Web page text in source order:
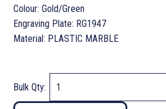
Colour: Gold/Green
Engraving Plate: RG1947
Material: PLASTIC MARBLE
Bulk Qty: